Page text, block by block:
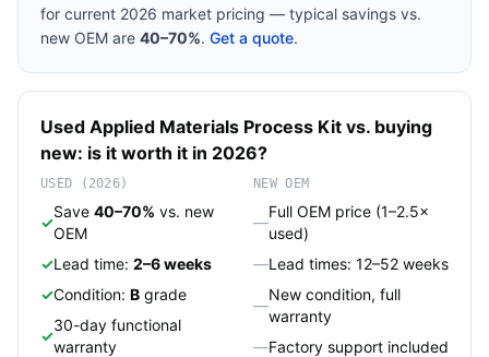
for current 2026 market pricing — typical savings vs.
new OEM are 40–70%. Get a quote.
Used Applied Materials Process Kit vs. buying
new: is it worth it in 2026?
USED (2026)
✓
Save 40–70% vs. new
OEM
✓Lead time: 2–6 weeks
✓Condition: B grade
✓
30-day functional
warranty
NEW OEM
—
Full OEM price (1–2.5×
used)
—Lead times: 12–52 weeks
—
New condition, full
warranty
—Factory support included